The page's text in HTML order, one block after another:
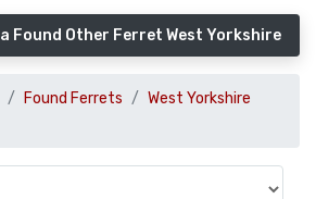
Found Other Ferret West Yorkshire
Found Ferrets
West Yorkshire